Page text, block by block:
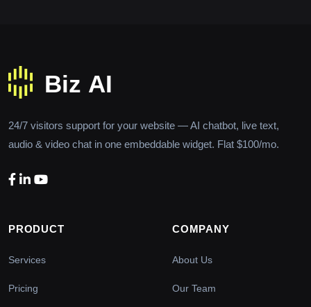
24/7 visitors support for your website — AI chatbot, live text,
audio & video chat in one embeddable widget. Flat $100/mo.
PRODUCT
Services
Pricing
COMPANY
About Us
Our Team